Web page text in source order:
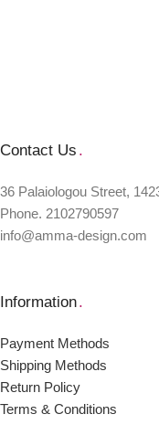
Contact Us .
36 Palaiologou Street,
Phone. 2102790597
info@amma-design.com
Information.
Payment Μethods
Shipping Μethods
Return Policy
Terms & Conditions